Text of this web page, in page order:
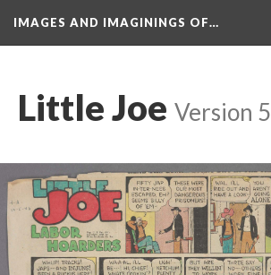
IMAGES AND IMAGININGS OF…
Little Joe Version 5